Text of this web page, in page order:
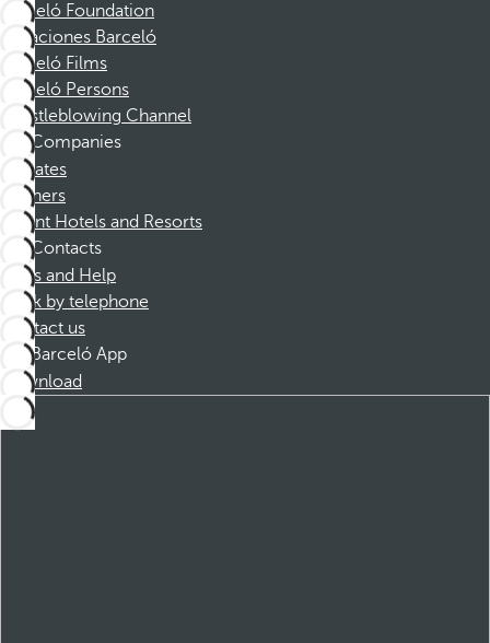
Barceló Foundation
Vacaciones Barceló
Barceló Films
Barceló Persons
Whistleblowing Channel
Companies
Affiliates
Partners
Dorint Hotels and Resorts
Contacts
FAQs and Help
Book by telephone
Contact us
Barceló App
Download